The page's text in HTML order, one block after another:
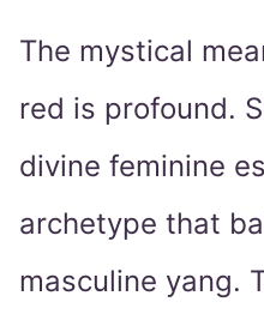
The mystical
red is profound.
divine feminine
archetype that
masculine yang.